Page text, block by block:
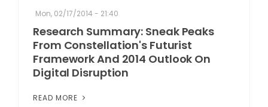
Mon, 02/17/2014 - 21:40
Research Summary: Sneak Peaks
From Constellation's Futurist
Framework And 2014 Outlook On
Digital Disruption
READ MORE